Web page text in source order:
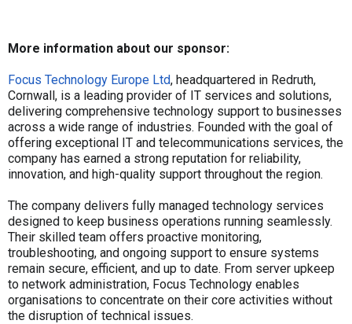
More information about our sponsor:
Focus Technology Europe Ltd, headquartered in Redruth,
Cornwall, is a leading provider of IT services and solutions,
delivering comprehensive technology support to businesses
across a wide range of industries. Founded with the goal of
offering exceptional IT and telecommunications services, the
company has earned a strong reputation for reliability,
innovation, and high-quality support throughout the region.
The company delivers fully managed technology services
designed to keep business operations running seamlessly.
Their skilled team offers proactive monitoring,
troubleshooting, and ongoing support to ensure systems
remain secure, efficient, and up to date. From server upkeep
to network administration, Focus Technology enables
organisations to concentrate on their core activities without
the disruption of technical issues.